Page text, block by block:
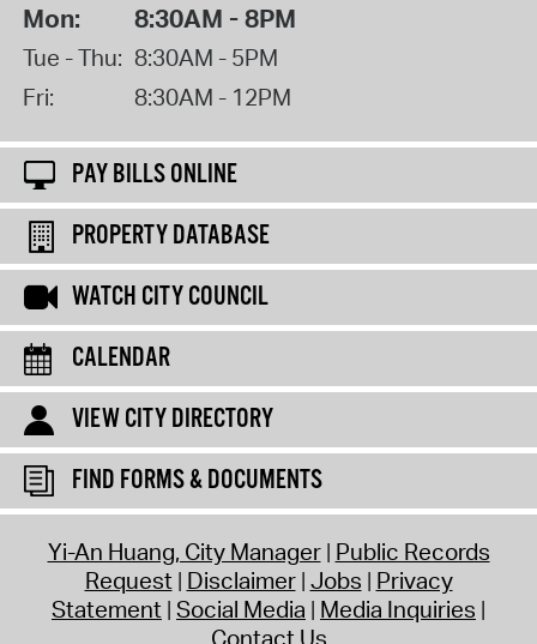
Mon: 8:30AM - 8PM
Tue - Thu: 8:30AM - 5PM
Fri:
8:30AM - 12PM
PAY BILLS ONLINE
PROPERTY DATABASE
WATCH CITY COUNCIL
CALENDAR
VIEW CITY DIRECTORY
FIND FORMS & DOCUMENTS
Yi-An Huang, City Manager Public Records
Request Disclaimer Jobs Privacy
Statement Social Media Media Inquiries
Contact Us